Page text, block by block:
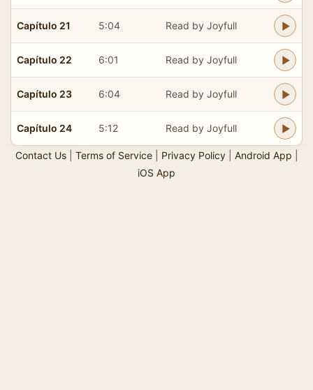
Capítulo 21 5:04 Read by Joyfull
Capítulo 22 6:01 Read by Joyfull
Capítulo 23 6:04 Read by Joyfull
Capítulo 24 5:12 Read by Joyfull
Contact Us| Terms of Service| Privacy Policy| Android App
iOS App